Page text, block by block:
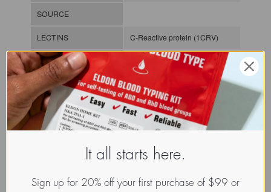
SOURCE
LECTINS C-Reactive protein (1CRV)
MOLECULAR IMAGE
Pentraxin, S-lectin or
It all starts here.
Sign up for 20% off your first purchase of $99 or